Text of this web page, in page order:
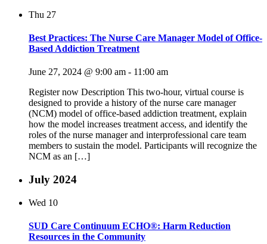
Thu 27
Best Practices: The Nurse Care Manager Model of Office-
Based Addiction Treatment
June 27, 2024 @ 9:00 am - 11:00 am
Register now Description This two-hour, virtual course is
designed to provide a history of the nurse care manager
(NCM) model of office-based addiction treatment, explain
how the model increases treatment access, and identify the
roles of the nurse manager and interprofessional care team
members to sustain the model. Participants will recognize the
NCM as an […]
July 2024
Wed 10
SUD Care Continuum ECHO®: Harm Reduction
Resources in the Community